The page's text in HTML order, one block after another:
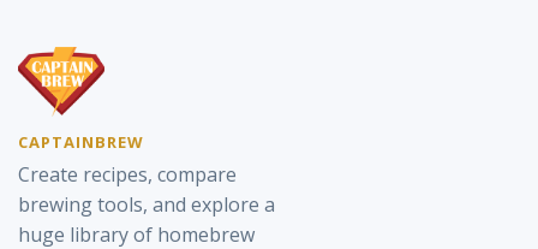
CAPTAINBREW
Create recipes, compare
brewing tools, and explore a
huge library of homebrew